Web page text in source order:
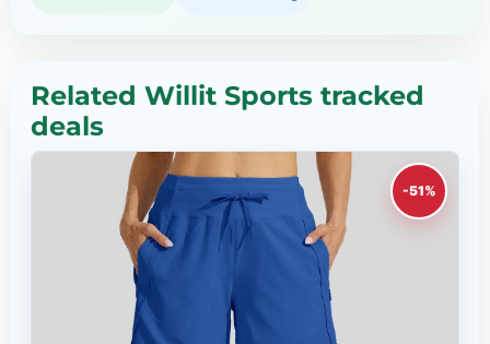
Related Willit Sports tracked
deals
-51%